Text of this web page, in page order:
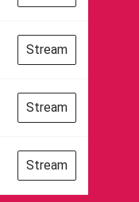
Stream
Stream
Stream